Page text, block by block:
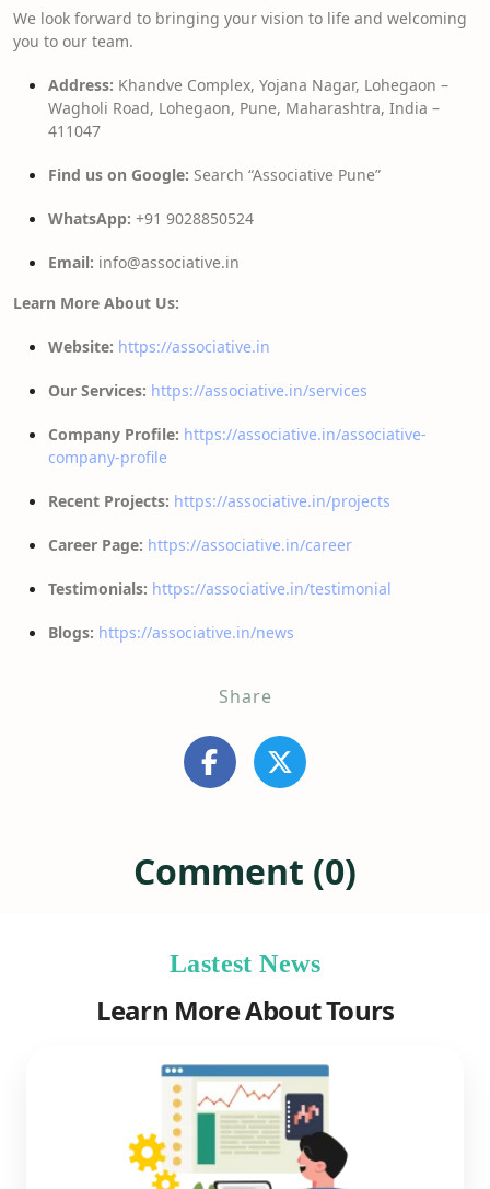
We look forward to bringing your vision to life and welcoming
you to our team.
Address: Khandve Complex, Yojana Nagar, Lohegaon –
Wagholi Road, Lohegaon, Pune, Maharashtra, India –
411047
Find us on Google: Search “Associative Pune”
WhatsApp: +91 9028850524
Email: info@associative.in
Learn More About Us:
Website: https://associative.in
Our Services: https://associative.in/services
Company Profile: https://associative.in/associative-
company-profile
Recent Projects: https://associative.in/projects
Career Page: https://associative.in/career
Testimonials: https://associative.in/testimonial
Blogs: https://associative.in/news
Share
Comment (0)
Lastest News
Learn More About Tours